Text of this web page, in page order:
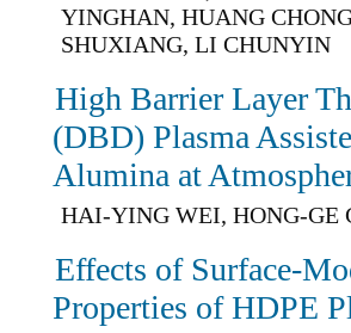
YINGHAN, HUANG
SHUXIANG, LI CHUNYIN
High Barrier Layer
(DBD) Plasma
Alumina at
HAI-YING WEI, HONG-GE
Effects of Surface-
Properties of HDPE